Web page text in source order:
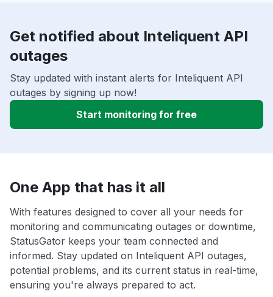
Get notified about Inteliquent API
outages
Stay updated with instant alerts for Inteliquent API
outages by signing up now!
Start monitoring for free
One App that has it all
With features designed to cover all your needs for
monitoring and communicating outages or downtime,
StatusGator keeps your team connected and
informed. Stay updated on Inteliquent API outages,
potential problems, and its current status in real-time,
ensuring you're always prepared to act.